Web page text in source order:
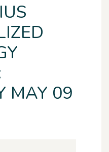
MAY 09